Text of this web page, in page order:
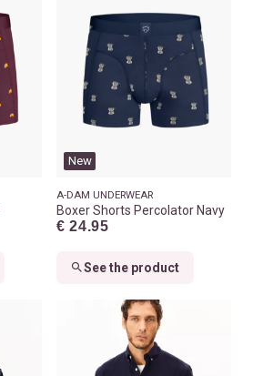
New
A-DAM UNDERWEAR
Boxer Shorts Percolator Navy
€ 24.95
See the product